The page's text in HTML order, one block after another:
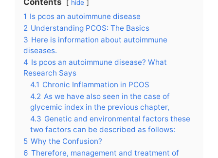
hide
1 Is pcos an autoimmune disease
2 Understanding PCOS: The Basics
3 Here is information about autoimmune
diseases.
4 Is pcos an autoimmune disease? What
Research Says
4.1 Chronic Inflammation in PCOS
4.2 As we have also seen in the case of
glycemic index in the previous chapter,
4.3 Genetic and environmental factors these
two factors can be described as follows:
5 Why the Confusion?
6 Therefore, management and treatment of